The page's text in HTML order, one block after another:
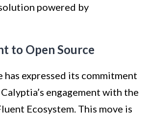
powered by
to Open Source
has expressed its commitment
engagement with the
Ecosystem. This move is